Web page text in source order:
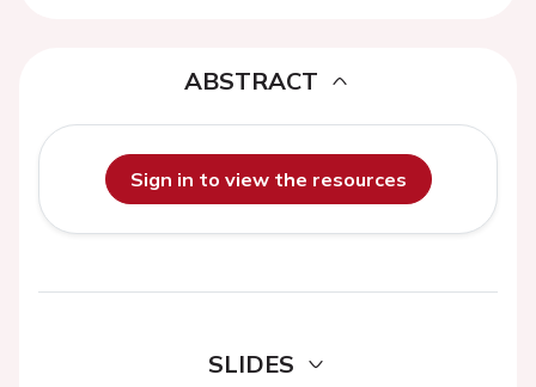
ABSTRACT
Sign in to view the resources
SLIDES